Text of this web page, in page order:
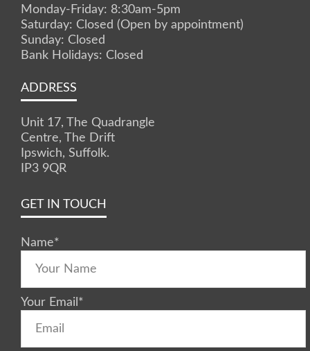
Monday-Friday: 8:30am-5pm
Saturday: Closed (Open by appointment)
Sunday: Closed
Bank Holidays: Closed
ADDRESS
Unit 17, The Quadrangle
Centre, The Drift
Ipswich, Suffolk.
IP3 9QR
GET IN TOUCH
Name*
Your Email *